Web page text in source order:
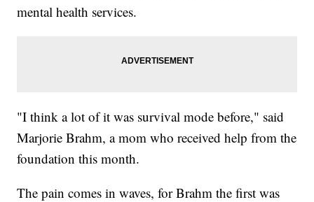
mental health services.
"I think a lot of it was survival mode before," said
Marjorie Brahm, a mom who received help from the
foundation this month.
The pain comes in waves, for Brahm the first was